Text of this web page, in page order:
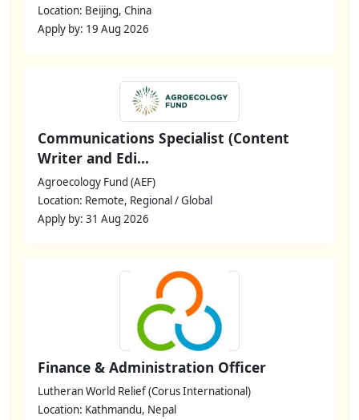
Location: Beijing, China
Apply by: 19 Aug 2026
Communications Specialist (Content
Writer and Edi...
Agroecology Fund (AEF)
Location: Remote, Regional / Global
Apply by: 31 Aug 2026
Finance & Administration Officer
Lutheran World Relief (Corus International)
Location: Kathmandu, Nepal